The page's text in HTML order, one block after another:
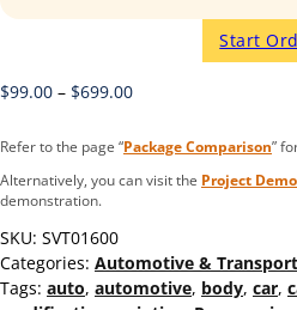
Start
$99.00 – $699.00
Refer to the page “Package Comparison”
Alternatively, you can visit the Project
demonstration.
SKU: SVT01600
Categories: Automotive &
Tags: auto, automotive, body, car,